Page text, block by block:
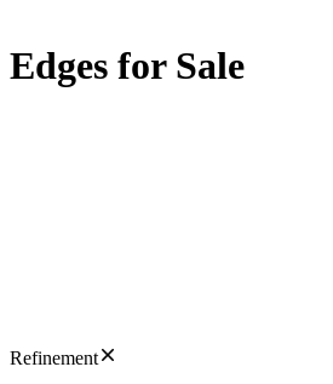
Edges for Sale
Refinement